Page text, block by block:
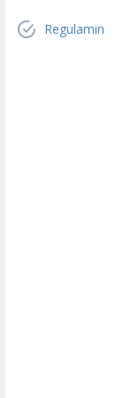
Regulamin